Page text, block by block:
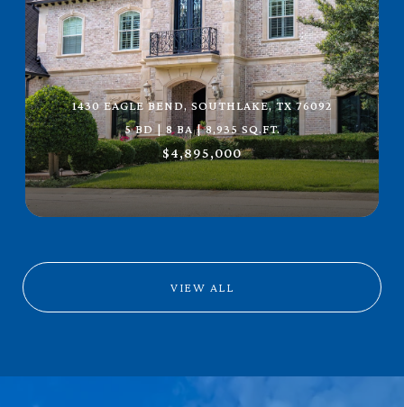
1430 EAGLE BEND, SOUTHLAKE, TX 76092
5 BD | 8 BA | 8,935 SQ.FT.
$4,895,000
VIEW ALL